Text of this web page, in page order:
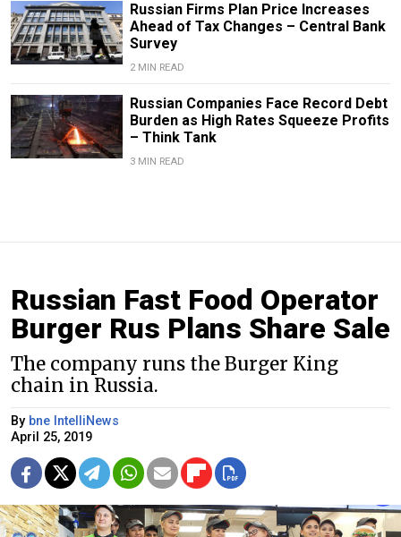
Russian Firms Plan Price Increases
Ahead of Tax Changes – Central Bank
Survey
2 MIN READ
Russian Companies Face Record Debt
Burden as High Rates Squeeze Profits
– Think Tank
3 MIN READ
Russian Fast Food Operator
Burger Rus Plans Share Sale
The company runs the Burger King
chain in Russia.
By bne IntelliNews
April 25, 2019